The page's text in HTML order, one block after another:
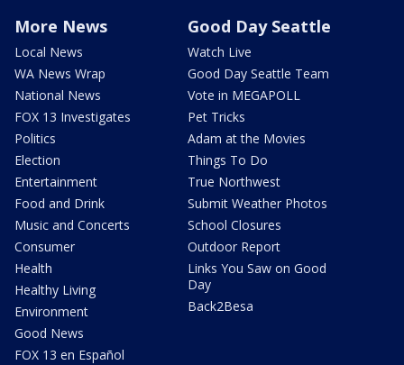
More News
Local News
WA News Wrap
National News
FOX 13 Investigates
Politics
Election
Entertainment
Food and Drink
Music and Concerts
Consumer
Health
Healthy Living
Environment
Good News
FOX 13 en Español
Good Day Seattle
Watch Live
Good Day Seattle Team
Vote in MEGAPOLL
Pet Tricks
Adam at the Movies
Things To Do
True Northwest
Submit Weather Photos
School Closures
Outdoor Report
Links You Saw on Good
Day
Back2Besa